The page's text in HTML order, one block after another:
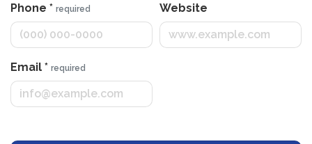
Phone * required Website
Email * required